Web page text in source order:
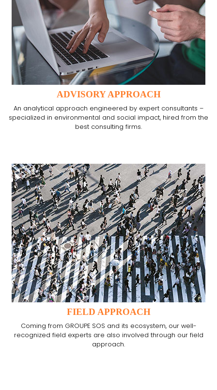
ADVISORY APPROACH
An analytical approach engineered by expert consultants –
specialized in environmental and social impact, hired from the
best consulting firms.
FIELD APPROACH
Coming from GROUPE SOS and its ecosystem, our well-
recognized field experts are also involved through our field
approach.